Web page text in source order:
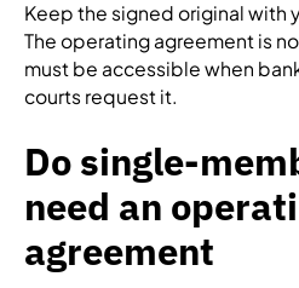
Keep the signed original with
The operating agreement is
must be accessible when
courts request it.
Do single-
need an
agreement